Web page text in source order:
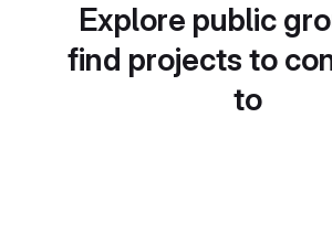
Explore public
find projects to
to